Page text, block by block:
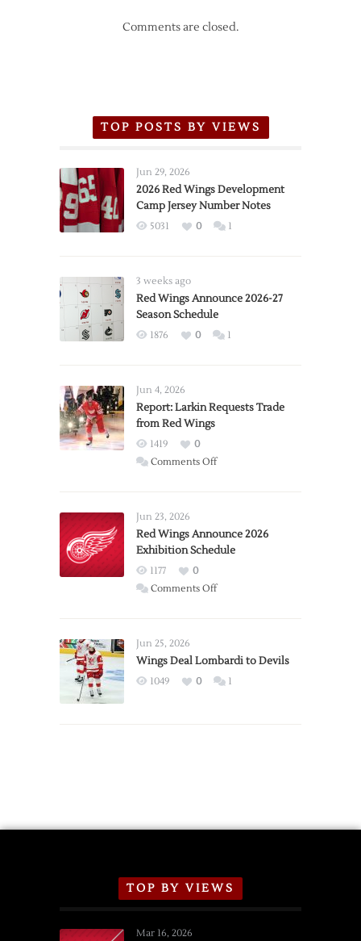
Comments are closed.
TOP POSTS BY VIEWS
Jun 29, 2026
2026 Red Wings Development
Camp Jersey Number Notes
5031 0 1
3 weeks ago
Red Wings Announce 2026-27
Season Schedule
1876 0 1
Jun 4, 2026
Report: Larkin Requests Trade
from Red Wings
1419
0
Comments Offon
Trade
from
Wings
Jun 23, 2026
Red Wings Announce 2026
Exhibition Schedule
1177
0
Comments Offon
2026
Exhibition
Jun 25, 2026
Wings Deal Lombardi to Devils
1049 0 1
TOP BY VIEWS
Mar 16, 2026